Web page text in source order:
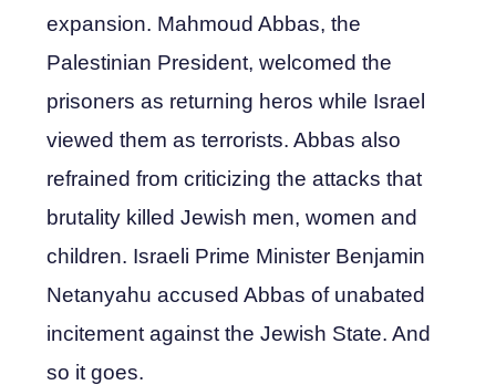
expansion. Mahmoud Abbas, the
Palestinian President, welcomed the
prisoners as returning heros while Israel
viewed them as terrorists. Abbas also
refrained from criticizing the attacks that
brutality killed Jewish men, women and
children. Israeli Prime Minister Benjamin
Netanyahu accused Abbas of unabated
incitement against the Jewish State. And
so it goes.